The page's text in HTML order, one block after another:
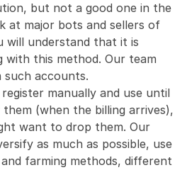
but not a good one in the
at major bots and sellers of
will understand that it is
with this method. Our team
accounts.
manually and use until
(when the billing arrives),
want to drop them. Our
as much as possible, use
farming methods, different